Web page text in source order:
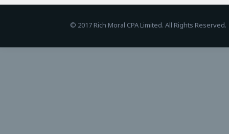
© 2017 Rich Moral CPA Limited. All Rights Reserved.